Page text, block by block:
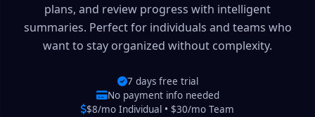
plans, and review progress with intelligent
summaries. Perfect for individuals and teams who
want to stay organized without complexity.
7 days free trial
No payment info needed
$8/mo Individual • $30/mo Team